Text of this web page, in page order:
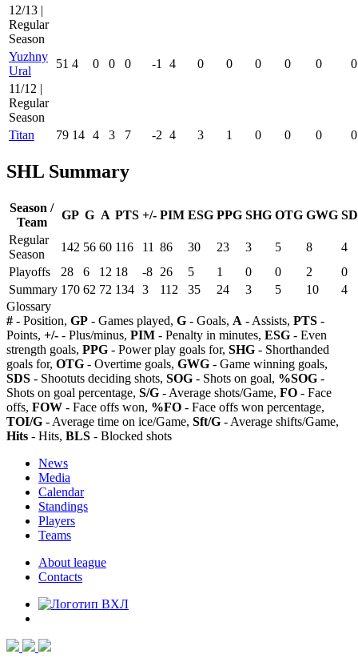
12/13 |
Regular
Season
Yuzhny
Ural
51 4 0 0 0 -1 4 0 0 0 0 0
0
11/12 |
Regular
Season
Titan
79 14 4 3 7 -2 4 3 1 0 0 0 0
SHL Summary
Season /
Team
GP G A PTS +/- PIM ESG PPG SHG OTG GWG
Regular
Season
142 56 60 116 11 86 30 23 3 5 8
4
Playoffs
28 6 12 18 -8 26 5 1 0 0 2
0
Summary 170 62 72 134 3 112 35 24 3 5 10
4
Glossary
# - Position, GP - Games played, G - Goals, A - Assists, PTS -
Points, +/- - Plus/minus, PIM - Penalty in minutes, ESG - Even
strength goals, PPG - Power play goals for, SHG - Shorthanded
goals for, OTG - Overtime goals, GWG - Game winning goals,
SDS - Shootuts deciding shots, SOG - Shots on goal, %SOG -
Shots on goal percentage, S/G - Average shots/Game, FO - Face
offs, FOW - Face offs won, %FO - Face offs won percentage,
TOI/G - Average time on ice/Game, Sft/G - Average shifts/Game,
Hits - Hits, BLS - Blocked shots
News
Media
Calendar
Standings
Players
Teams
About league
Contacts